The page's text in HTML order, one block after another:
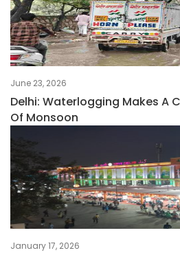
June 23, 2026
Delhi: Waterlogging Makes A
Of Monsoon
January 17, 2026